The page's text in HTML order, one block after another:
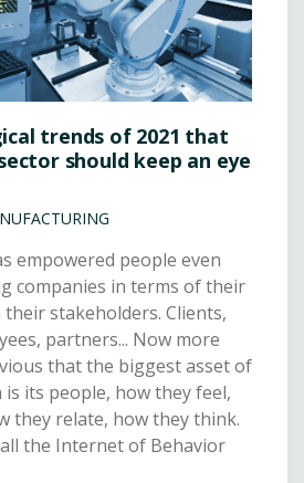
trends of 2021 that
should keep an eye
empowered people even
companies in terms of their
stakeholders. Clients,
partners... Now more
that the biggest asset of
its people, how they feel,
they relate, how they think.
the Internet of Behavior